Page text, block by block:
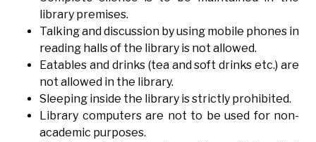
library premises.
Talking and discussion by using mobile phones in
reading halls of the library is not allowed.
Eatables and drinks (tea and soft drinks etc.) are
not allowed in the library.
Sleeping inside the library is strictly prohibited.
Library computers are not to be used for non-
academic purposes.